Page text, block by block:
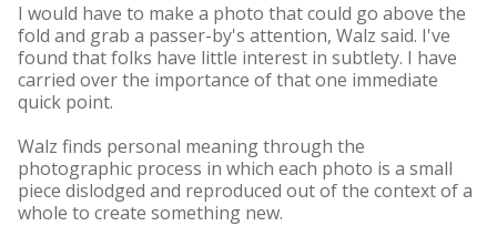
I would have to make a photo that could go above the
fold and grab a passer-by's attention, Walz said. I've
found that folks have little interest in subtlety. I have
carried over the importance of that one immediate
quick point.
Walz finds personal meaning through the
photographic process in which each photo is a small
piece dislodged and reproduced out of the context of a
whole to create something new.